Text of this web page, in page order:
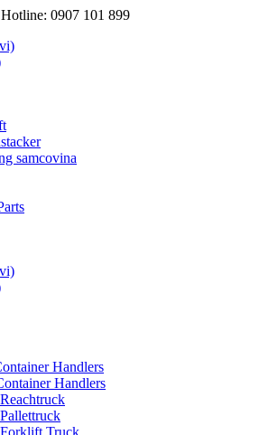
0907 101 899
Handlers
Handlers
Truck